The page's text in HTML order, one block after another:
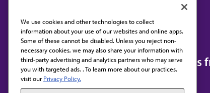
Contact Us
Subscribe to free newsletters
We use cookies and other technologies to collect
information about your use of our websites and online apps.
Some of these cannot be disabled. Unless you reject non-
necessary cookies, we may also share your information with
third-party advertising and analytics partners who may serve
you with targeted ads. . To learn more about our practices,
visit our Privacy Policy.